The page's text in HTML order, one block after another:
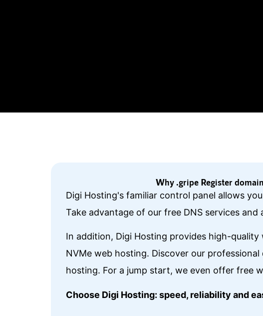
Why .gripe Register
Digi Hosting's familiar control panel allows
Take advantage of our free DNS services
In addition, Digi Hosting provides high-
NVMe web hosting. Discover our
hosting. For a jump start, we even offer free
Choose Digi Hosting: speed, reliability and